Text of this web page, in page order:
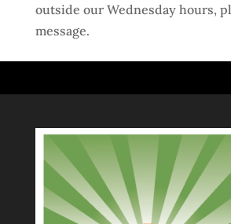
outside our Wednesday hours,
message.